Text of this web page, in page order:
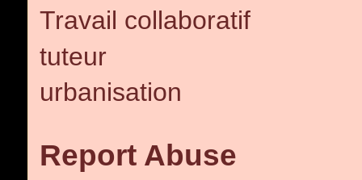
Travail collaboratif
tuteur
urbanisation
Report Abuse